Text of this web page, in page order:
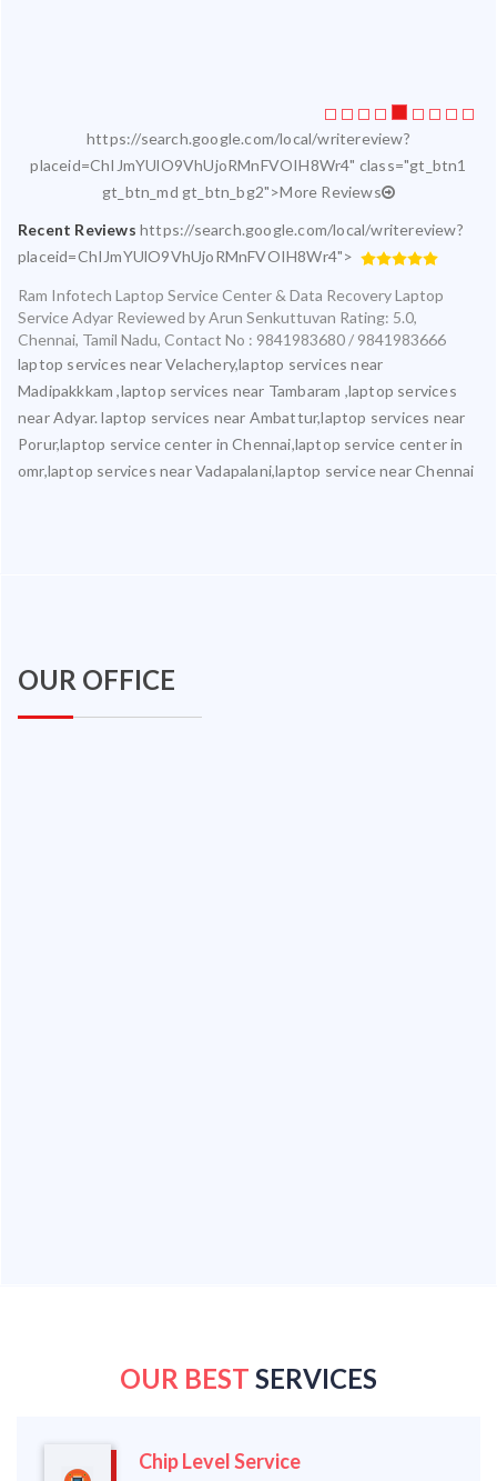
https://search.google.com/local/writereview?
placeid=ChIJmYUlO9VhUjoRMnFVOIH8Wr4" class="gt_btn1
gt_btn_md gt_btn_bg2">More Reviews
Recent Reviews https://search.google.com/local/writereview?
placeid=ChIJmYUlO9VhUjoRMnFVOIH8Wr4">
Ram Infotech Laptop Service Center & Data Recovery Laptop
Service Adyar Reviewed byArun Senkuttuvan Rating: 5.0,
Chennai, Tamil Nadu, Contact No : 9841983680 / 9841983666
laptop services near Velachery,laptop services near
Madipakkkam ,laptop services near Tambaram ,laptop services
near Adyar. laptop services near Ambattur,laptop services near
Porur,laptop service center in Chennai,laptop service center in
omr,laptop services near Vadapalani,laptop service near Chennai
OUR OFFICE
OUR BEST SERVICES
Chip Level Service